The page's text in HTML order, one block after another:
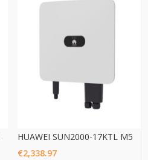
HUAWEI SUN2000-17KTL M5
€2,338.97